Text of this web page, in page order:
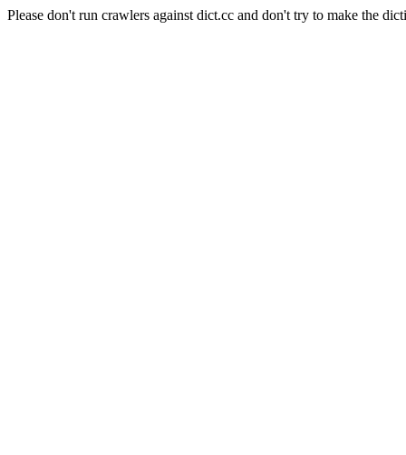
Please don't run crawlers against dict.cc and don't try to make the